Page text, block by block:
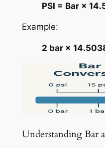
PSI = Bar ×
Example:
2 bar ×
Understanding Bar